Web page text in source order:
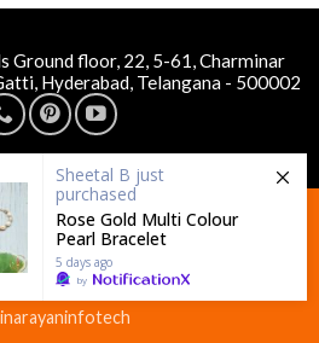
Ground floor, 22, 5-61, Charminar
Hyderabad, Telangana - 500002
Hyderabad Blog
Contact
Policy
Terms & Conditions
Policy
& Co Pearls| Powered by
Sheetal B just
purchased
Rose Gold Multi Colour
Pearl Bracelet
5 days ago
by